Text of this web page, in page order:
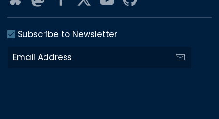
Subscribe to Newsletter